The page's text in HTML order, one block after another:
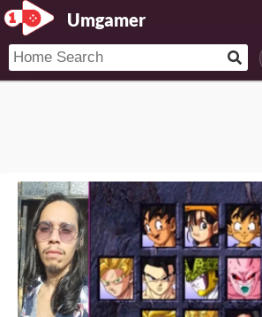
Umgamer